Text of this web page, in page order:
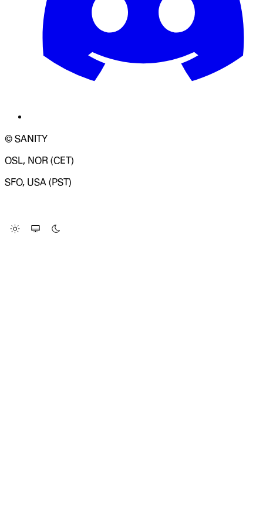
© SANITY
OSL, NOR (CET)
SFO, USA (PST)
Change Site Theme